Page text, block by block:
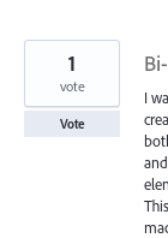
I
1
vote
Vote